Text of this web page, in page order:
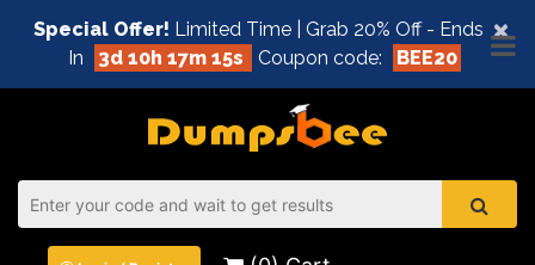
×
Special Offer! Limited Time | Grab 20% Off - Ends
In
3d 10h 17m 15s Coupon code: BEE20